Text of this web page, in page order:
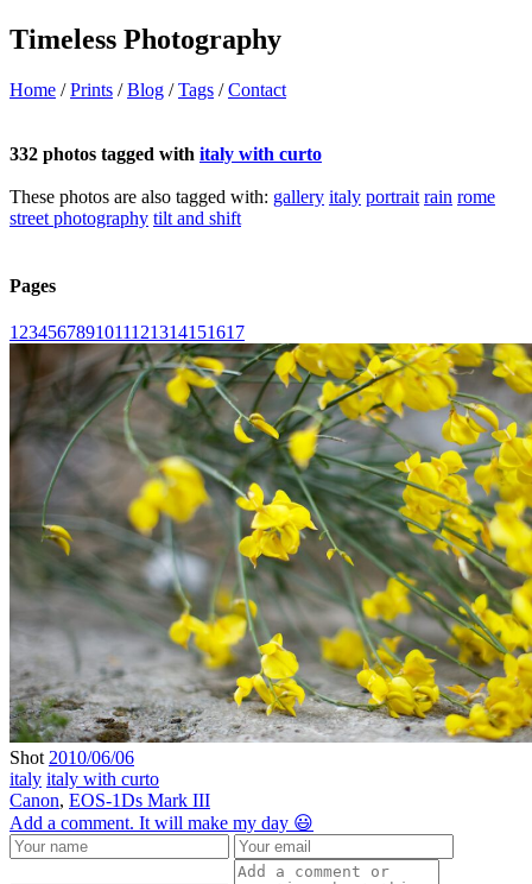
Timeless Photography
Home /Prints /Blog /Tags /Contact
332 photos tagged with italy with curto
These photos are also tagged with: gallery italy portrait rain rome
street photography tilt and shift
Pages
1 234567891011121314151617
Shot 2010/06/06
italy italy with curto
Canon, EOS-1Ds Mark III
Add a comment. It will make my day 😃